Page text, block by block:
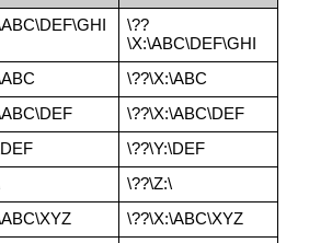
\??
\X:\ABC\DEF\GHI
\??\X:\ABC
\??\X:\ABC\DEF
\??\Y:\DEF
\??\Z:\
\??\X:\ABC\XYZ